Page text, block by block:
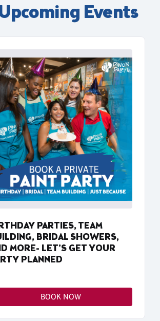
Events
PARTIES, TEAM
BRIDAL SHOWERS,
MORE- LET'S GET YOUR
PLANNED
BOOK NOW